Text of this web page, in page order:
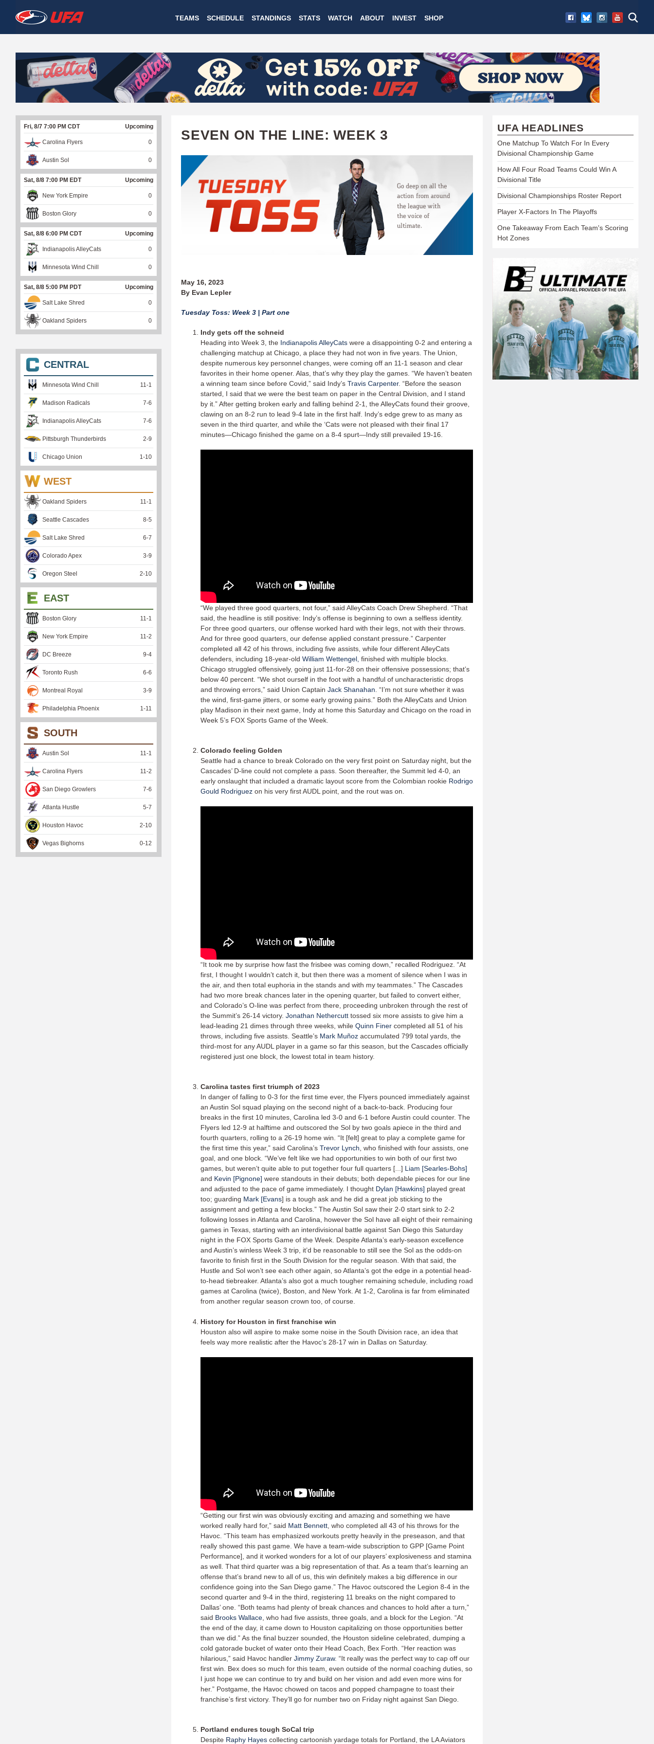
to
main
W
A
T
C
H
U
F
A
TEAMS SCHEDULE STANDINGS STATS WATCH ABOUT INVEST SHOP
SEVEN ON THE LINE: WEEK 3
May 16, 2023
By Evan Lepler
Tuesday Toss: Week 3 | Part one
Indy gets off the schneid
Heading into Week 3, the Indianapolis AlleyCats were a disappointing 0-2 and entering a
challenging matchup at Chicago, a place they had not won in five years. The Union,
despite numerous key personnel changes, were coming off an 11-1 season and clear
favorites in their home opener. Alas, that’s why they play the games. “We haven’t beaten
a winning team since before Covid,” said Indy’s Travis Carpenter. “Before the season
started, I said that we were the best team on paper in the Central Division, and I stand
by it.” After getting broken early and falling behind 2-1, the AlleyCats found their groove,
clawing on an 8-2 run to lead 9-4 late in the first half. Indy’s edge grew to as many as
seven in the third quarter, and while the ‘Cats were not pleased with their final 17
minutes—Chicago finished the game on a 8-4 spurt—Indy still prevailed 19-16.
“We played three good quarters, not four,” said AlleyCats Coach Drew Shepherd. “That
said, the headline is still positive: Indy’s offense is beginning to own a selfless identity.
For three good quarters, our offense worked hard with their legs, not with their throws.
And for three good quarters, our defense applied constant pressure.” Carpenter
completed all 42 of his throws, including five assists, while four different AlleyCats
defenders, including 18-year-old William Wettengel, finished with multiple blocks.
Chicago struggled offensively, going just 11-for-28 on their offensive possessions; that’s
below 40 percent. “We shot ourself in the foot with a handful of uncharacteristic drops
and throwing errors,” said Union Captain Jack Shanahan . “I’m not sure whether it was
the wind, first-game jitters, or some early growing pains.” Both the AlleyCats and Union
play Madison in their next game, Indy at home this Saturday and Chicago on the road in
Week 5’s FOX Sports Game of the Week.
Colorado feeling Golden
Seattle had a chance to break Colorado on the very first point on Saturday night, but the
Cascades’ D-line could not complete a pass. Soon thereafter, the Summit led 4-0, an
early onslaught that included a dramatic layout score from the Colombian rookie Rodrigo
Gould Rodriguez on his very first AUDL point, and the rout was on.
“It took me by surprise how fast the frisbee was coming down,” recalled Rodriguez. “At
first, I thought I wouldn’t catch it, but then there was a moment of silence when I was in
the air, and then total euphoria in the stands and with my teammates.” The Cascades
had two more break chances later in the opening quarter, but failed to convert either,
and Colorado’s O-line was perfect from there, proceeding unbroken through the rest of
the Summit’s 26-14 victory. Jonathan Nethercutt tossed six more assists to give him a
lead-leading 21 dimes through three weeks, while Quinn Finer completed all 51 of his
throws, including five assists. Seattle’s Mark Muñoz accumulated 799 total yards, the
third-most for any AUDL player in a game so far this season, but the Cascades officially
registered just one block, the lowest total in team history.
Carolina tastes first triumph of 2023
In danger of falling to 0-3 for the first time ever, the Flyers pounced immediately against
an Austin Sol squad playing on the second night of a back-to-back. Producing four
breaks in the first 10 minutes, Carolina led 3-0 and 6-1 before Austin could counter. The
Flyers led 12-9 at halftime and outscored the Sol by two goals apiece in the third and
fourth quarters, rolling to a 26-19 home win. “It [felt] great to play a complete game for
the first time this year,” said Carolina’s Trevor Lynch , who finished with four assists, one
goal, and one block. “We’ve felt like we had opportunities to win both of our first two
games, but weren’t quite able to put together four full quarters [...] Liam [Searles-Bohs]
and Kevin [Pignone] were standouts in their debuts; both dependable pieces for our line
and adjusted to the pace of game immediately. I thought Dylan [Hawkins] played great
too; guarding Mark [Evans] is a tough ask and he did a great job sticking to the
assignment and getting a few blocks.” The Austin Sol saw their 2-0 start sink to 2-2
following losses in Atlanta and Carolina, however the Sol have all eight of their remaining
games in Texas, starting with an interdivisional battle against San Diego this Saturday
night in the FOX Sports Game of the Week. Despite Atlanta’s early-season excellence
and Austin’s winless Week 3 trip, it’d be reasonable to still see the Sol as the odds-on
favorite to finish first in the South Division for the regular season. With that said, the
Hustle and Sol won’t see each other again, so Atlanta’s got the edge in a potential head-
to-head tiebreaker. Atlanta’s also got a much tougher remaining schedule, including road
games at Carolina (twice), Boston, and New York. At 1-2, Carolina is far from eliminated
from another regular season crown too, of course.
History for Houston in first franchise win
Houston also will aspire to make some noise in the South Division race, an idea that
feels way more realistic after the Havoc’s 28-17 win in Dallas on Saturday.
“Getting our first win was obviously exciting and amazing and something we have
worked really hard for,” said Matt Bennett , who completed all 43 of his throws for the
Havoc. “This team has emphasized workouts pretty heavily in the preseason, and that
really showed this past game. We have a team-wide subscription to GPP [Game Point
Performance], and it worked wonders for a lot of our players’ explosiveness and stamina
as well. That third quarter was a big representation of that. As a team that’s learning an
offense that’s brand new to all of us, this win definitely makes a big difference in our
confidence going into the San Diego game.” The Havoc outscored the Legion 8-4 in the
second quarter and 9-4 in the third, registering 11 breaks on the night compared to
Dallas’ one. “Both teams had plenty of break chances and chances to hold after a turn,”
said Brooks Wallace , who had five assists, three goals, and a block for the Legion. “At
the end of the day, it came down to Houston capitalizing on those opportunities better
than we did.” As the final buzzer sounded, the Houston sideline celebrated, dumping a
cold gatorade bucket of water onto their Head Coach, Bex Forth. “Her reaction was
hilarious,” said Havoc handler Jimmy Zuraw. “It really was the perfect way to cap off our
first win. Bex does so much for this team, even outside of the normal coaching duties, so
I just hope we can continue to try and build on her vision and add even more wins for
her.” Postgame, the Havoc chowed on tacos and popped champagne to toast their
franchise’s first victory. They’ll go for number two on Friday night against San Diego.
Portland endures tough SoCal trip
Despite Raphy Hayes collecting cartoonish yardage totals for Portland, the LA Aviators
Fri, 8/7 7:00 PM CDT Upcoming
Carolina Flyers 0
Austin Sol 0
Sat, 8/8 7:00 PM EDT Upcoming
New York Empire 0
Boston Glory 0
Sat, 8/8 6:00 PM CDT Upcoming
Indianapolis AlleyCats 0
Minnesota Wind Chill 0
Sat, 8/8 5:00 PM PDT Upcoming
Salt Lake Shred 0
Oakland Spiders 0
CENTRAL
Minnesota Wind Chill 11 -1
Madison Radicals 7-6
Indianapolis AlleyCats 7-6
Pittsburgh Thunderbirds 2-9
Chicago Union 1 -10
WEST
Oakland Spiders 11 -1
Seattle Cascades 8-5
Salt Lake Shred 6-7
Colorado Apex 3-9
Oregon Steel 2-10
EAST
Boston Glory 11 -1
New York Empire 11 -2
DC Breeze 9-4
Toronto Rush 6-6
Montreal Royal 3-9
Philadelphia Phoenix 1 -11
SOUTH
Austin Sol 11 -1
Carolina Flyers 11 -2
San Diego Growlers 7-6
Atlanta Hustle 5-7
Houston Havoc 2-10
Vegas Bighorns 0-12
UFA HEADLINES
One Matchup To Watch For In Every
Divisional Championship Game
How All Four Road Teams Could Win A
Divisional Title
Divisional Championships Roster Report
Player X-Factors In The Playoffs
One Takeaway From Each Team's Scoring
Hot Zones